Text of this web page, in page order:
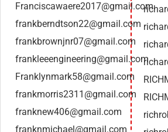
Franciscawaere2017@gmail.com
frankberndtson22@gmail.com
frankbrownjnr07@gmail.com
frankleeengineering@gmail.com
Franklynmark58@gmail.com
frankmorris2311@gmail.com
franknew406@gmail.com
franknmichael@gmail.com